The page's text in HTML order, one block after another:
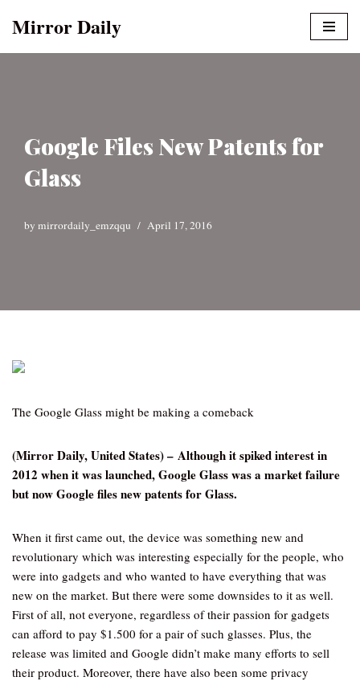
Mirror Daily
Google Files New Patents for
Glass
by mirrordaily_emzqqu April 17, 2016
The Google Glass might be making a comeback
(Mirror Daily, United States) – Although it spiked interest in
2012 when it was launched, Google Glass was a market failure
but now Google files new patents for Glass.
When it first came out, the device was something new and
revolutionary which was interesting especially for the people, who
were into gadgets and who wanted to have everything that was
new on the market. But there were some downsides to it as well.
First of all, not everyone, regardless of their passion for gadgets
can afford to pay $1.500 for a pair of such glasses. Plus, the
release was limited and Google didn’t make many efforts to sell
their product. Moreover, there have also been some privacy